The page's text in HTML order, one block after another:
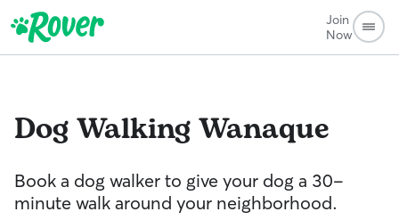
Join
Now
Dog WalkingWanaque
Book a dog walker to give your dog a 30-
minute walk around your neighborhood.